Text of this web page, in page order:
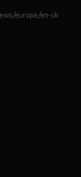
europe/en-uk